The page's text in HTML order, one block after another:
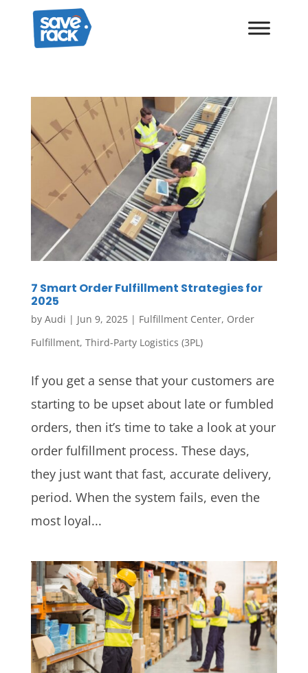
7 Smart Order Fulfillment Strategies for
2025
by Audi | Jun 9, 2025| Fulfillment Center, Order
Fulfillment, Third-Party Logistics (3PL)
If you get a sense that your customers are
starting to be upset about late or fumbled
orders, then it’s time to take a look at your
order fulfillment process. These days,
they just want that fast, accurate delivery,
period. When the system fails, even the
most loyal...